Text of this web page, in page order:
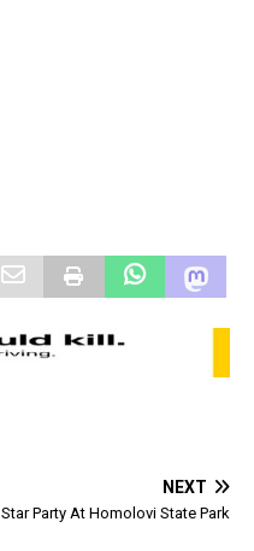
NEXT
Star Party At Homolovi State Park